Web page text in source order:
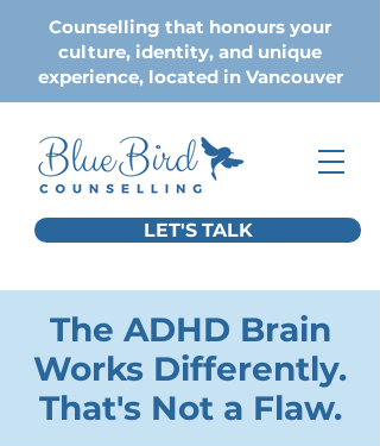
LET'S TALK
Counselling that honours your
culture, identity, and unique
experience, located in Vancouver
The ADHD Brain
Works Differently.
That's Not a Flaw.